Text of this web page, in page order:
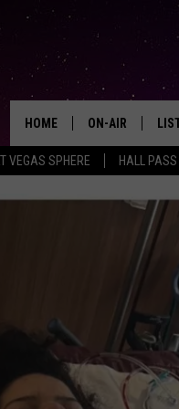
VEGAS SPHERE HALL
HOME ON-AIR
ALL DJS